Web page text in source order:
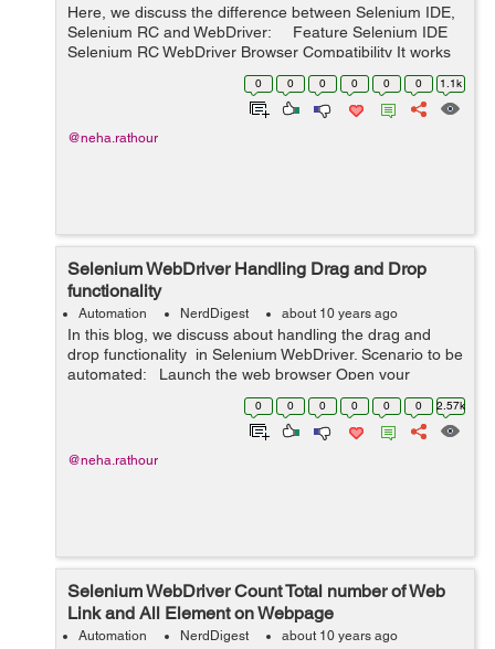
Here, we discuss the difference between Selenium IDE,
Selenium RC and WebDriver: Feature Selenium IDE
Selenium RC WebDriver Browser Compatibility It works
0 0 0 0 0 0 1.1k
@neha.rathour
Selenium WebDriver Handling Drag and Drop
functionality
Automation NerdDigest about 10 years ago
In this blog, we discuss about handling the drag and
drop functionality in Selenium WebDriver. Scenario to be
automated: Launch the web browser Open your
application (eg. "http://only-testing-
0 0 0 0 0 0 2.57k
@neha.rathour
Selenium WebDriver Count Total number of Web
Link and All Element on Webpage
Automation NerdDigest about 10 years ago